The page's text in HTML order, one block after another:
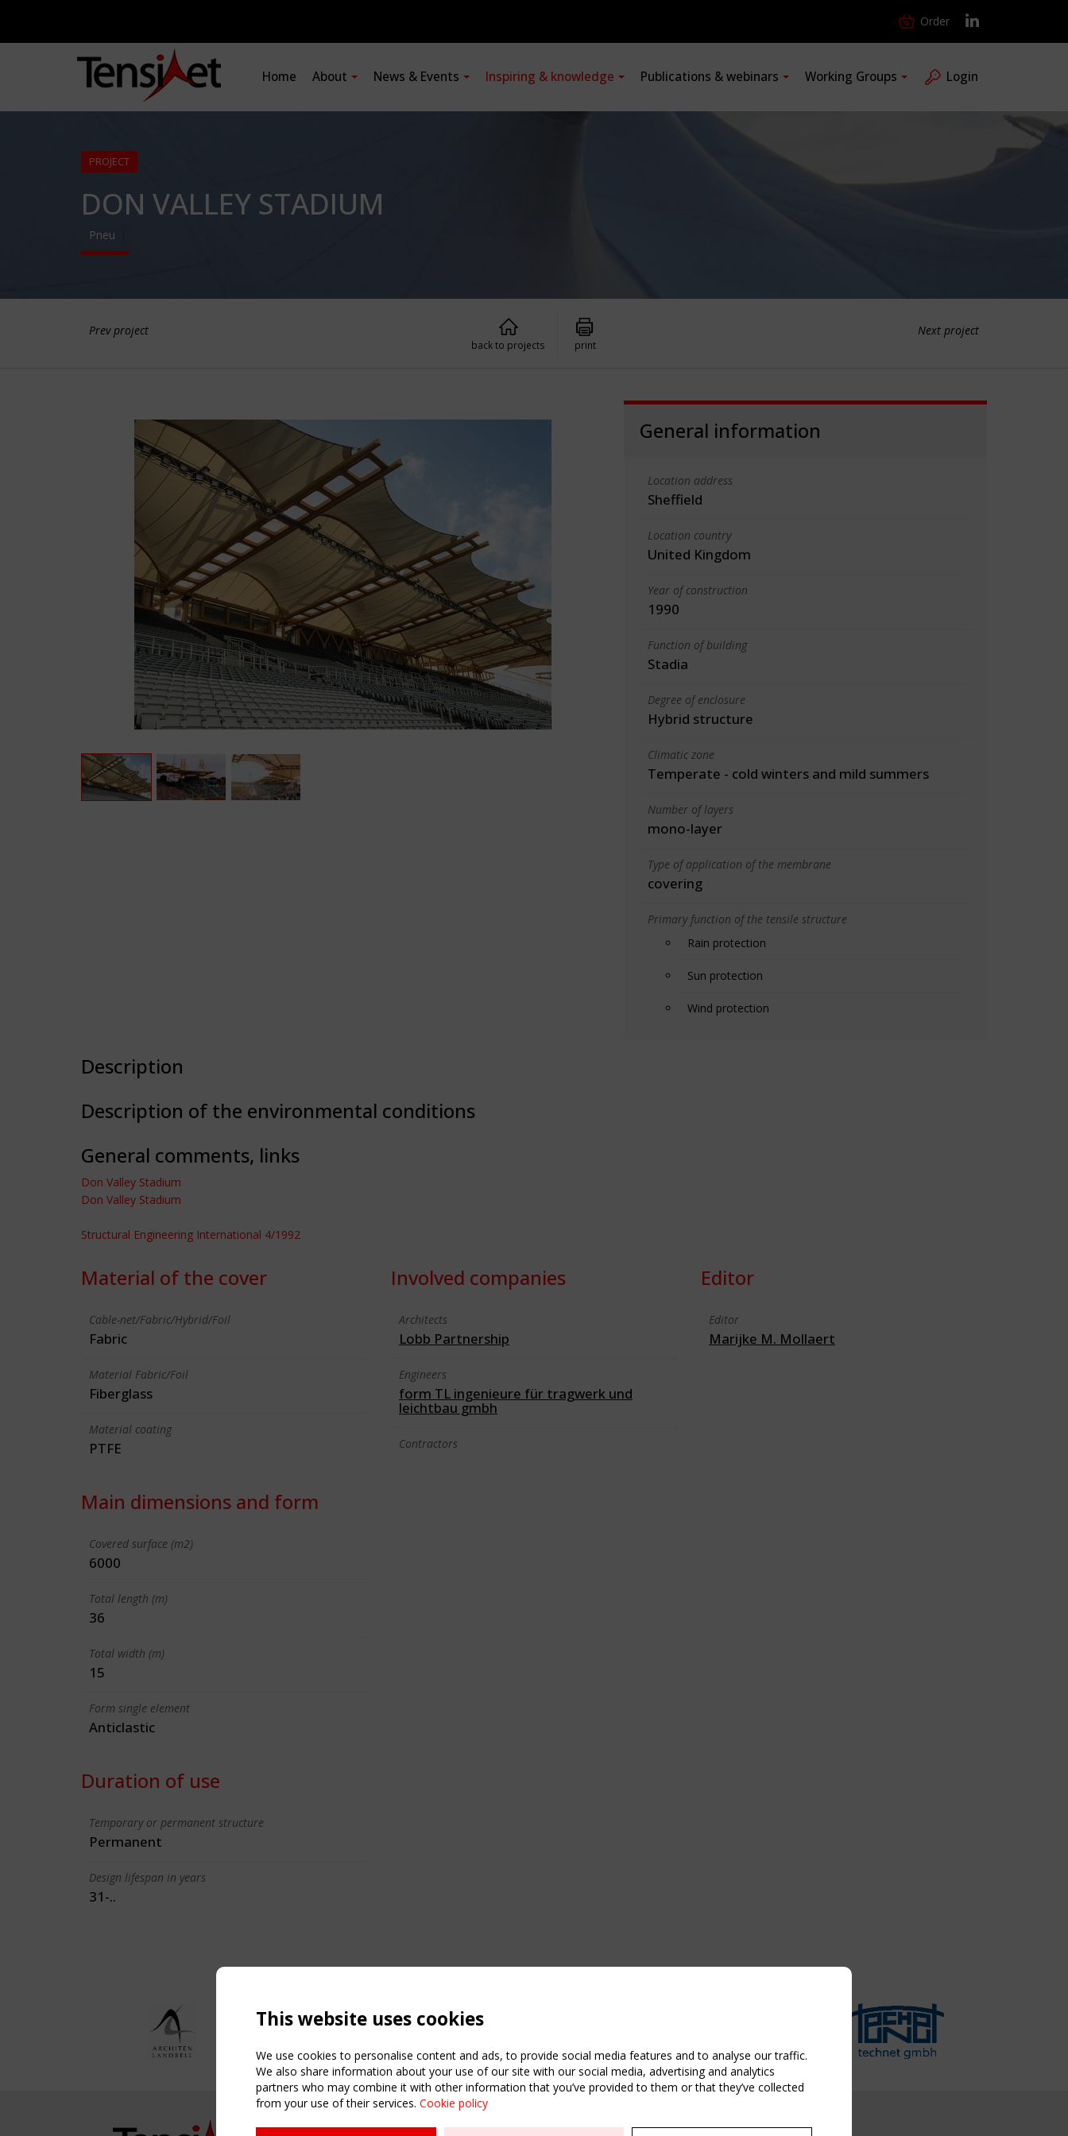
Order
Home About News & Events Inspiring & knowledge Publications & webinars Working Groups Login
PROJECT
DON VALLEY STADIUM
Pneu
Prev project Next project
back to projects print
General information
Location address
Sheffield
Location country
United Kingdom
Year of construction
1990
Function of building
Stadia
Degree of enclosure
Hybrid structure
Climatic zone
Temperate - cold winters and mild summers
Number of layers
mono-layer
Type of application of the membrane
covering
Primary function of the tensile structure
Rain protection
Sun protection
Wind protection
Description
Description of the environmental conditions
General comments, links
Don Valley Stadium
Don Valley Stadium
Structural Engineering International 4/1992
Material of the cover
Cable-net/Fabric/Hybrid/Foil
Fabric
Material Fabric/Foil
Fiberglass
Material coating
PTFE
Main dimensions and form
Covered surface (m2)
6000
Total length (m)
36
Total width (m)
15
Form single element
Anticlastic
Duration of use
Temporary or permanent structure
Permanent
Design lifespan in years
31-..
Involved companies
Architects
Lobb Partnership
Engineers
form TL ingenieure für tragwerk und
leichtbau gmbh
Contractors
Editor
Editor
Marijke M. Mollaert
NAVIGATION USEFUL LINKS UPCOMING EVENT
This website uses cookies
We use cookies to personalise content and ads, to provide social media features and to analyse our traffic.
We also share information about your use of our site with our social media, advertising and analytics
partners who may combine it with other information that you’ve provided to them or that they’ve collected
from your use of their services. Cookie policy